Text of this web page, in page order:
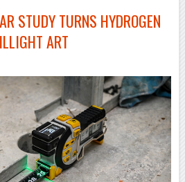
STUDY TURNS HYDROGEN
ART